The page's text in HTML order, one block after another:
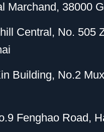
Marchand, 38000
Central, No. 505
Building, No.2
Fenghao Road,